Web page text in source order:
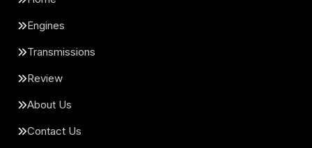
Engines
Transmissions
Review
About Us
Contact Us